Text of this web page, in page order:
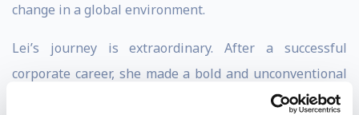
change in a global environment.
Lei’s journey is extraordinary. After a successful
corporate career, she made a bold and unconventional
decision to pursue extreme exploration—ultimately